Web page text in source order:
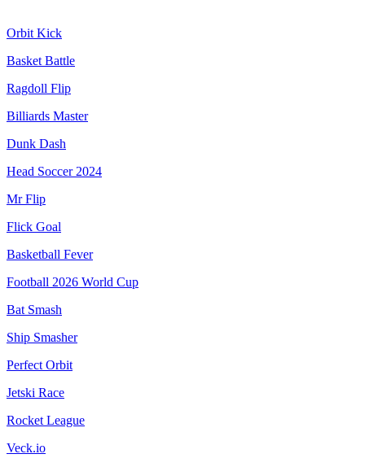
Orbit Kick
Basket Battle
Ragdoll Flip
Billiards Master
Dunk Dash
Head Soccer 2024
Mr Flip
Flick Goal
Basketball Fever
Football 2026 World Cup
Bat Smash
Ship Smasher
Perfect Orbit
Jetski Race
Rocket League
Veck.io